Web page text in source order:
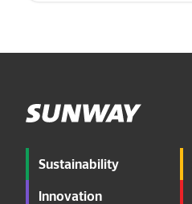
Sustainability
Innovation